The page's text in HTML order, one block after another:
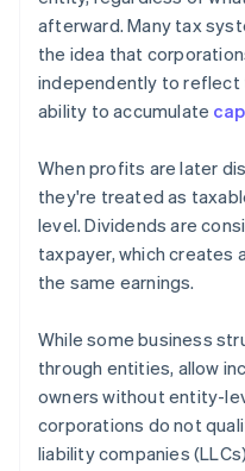
afterward. Many tax
the idea that
independently to reflect
ability to accumulate
When profits are later
they're treated as
level. Dividends are
taxpayer, which creates
the same earnings.
While some business
through entities, allow
owners without entity-
corporations do not
liability companies